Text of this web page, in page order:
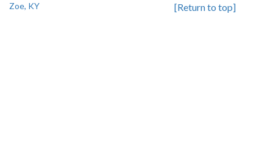
Zoe, KY [Return to top]